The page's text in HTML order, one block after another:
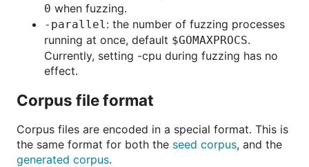
0 when fuzzing.
-parallel : the number of fuzzing processes
running at once, default $GOMAXPROCS.
Currently, setting -cpu during fuzzing has no
effect.
Corpus file format
Corpus files are encoded in a special format. This is
the same format for both the seed corpus, and the
generated corpus.